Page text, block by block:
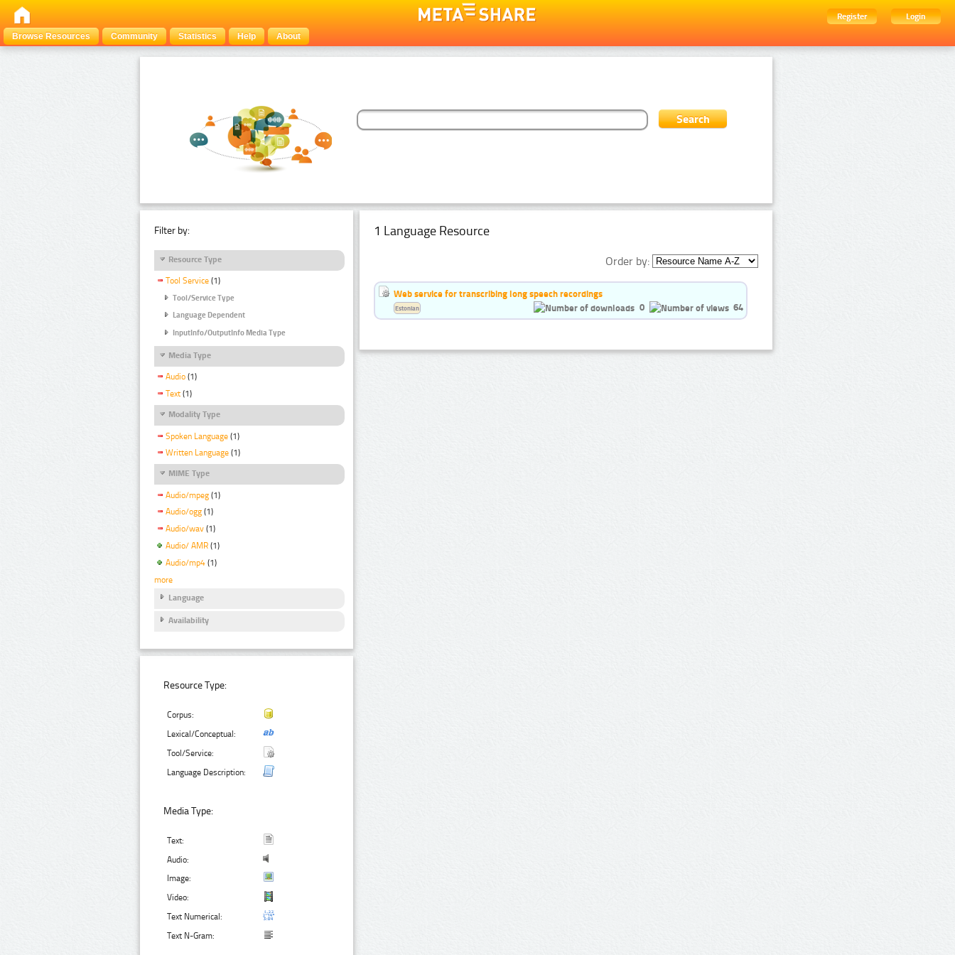
Register
Login
Browse Resources
Community Statistics Help About
Filter by:
Resource Type
Tool Service (1)
Tool/Service Type
Language Dependent
InputInfo/OutputInfo Media Type
Media Type
Audio (1)
Text (1)
Modality Type
Spoken Language (1)
Written Language (1)
MIME Type
Audio/mpeg (1)
Audio/ogg (1)
Audio/wav (1)
Audio/ AMR (1)
Audio/mp4 (1)
more
Language
Availability
Resource Type:
Corpus:
Lexical/Conceptual:
Tool/Service:
Language Description:
Media Type:
Text:
Audio:
Image:
Video:
Text Numerical:
Text N-Gram:
1 Language Resource
Order by:
Web service for transcribing long speech recordings
0
64
Estonian